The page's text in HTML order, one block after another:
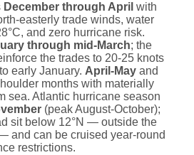
December through April with
easterly trade winds, water
and zero hurricane risk.
through mid-March; the
the trades to 20-25 knots
early January. April-May and
months with materially
sea. Atlantic hurricane season
(peak August-October);
sit below 12°N — outside the
and can be cruised year-round
restrictions.